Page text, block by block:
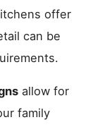
offer
can be
allow for
family